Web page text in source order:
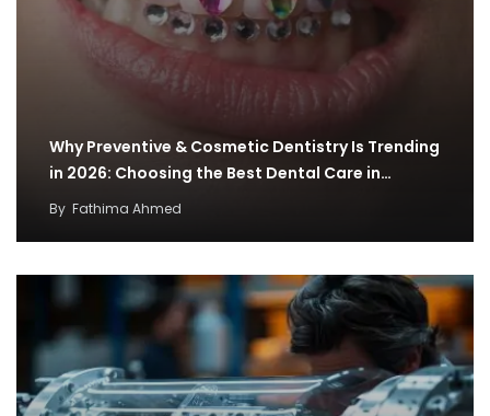
Why Preventive & Cosmetic Dentistry Is Trending
in 2026: Choosing the Best Dental Care in…
By Fathima Ahmed